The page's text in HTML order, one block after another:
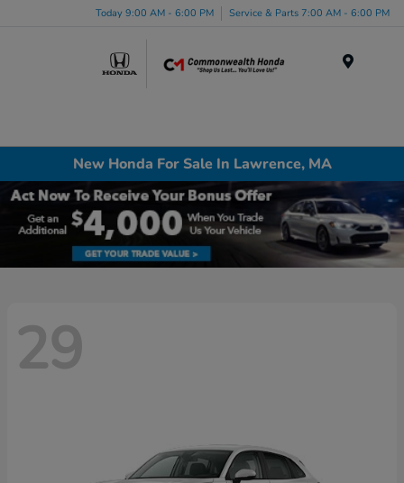
Today 9:00 AM - 6:00 PM Service & Parts 7:00 AM - 6:00 PM
New Honda For Sale In Lawrence, MA
29